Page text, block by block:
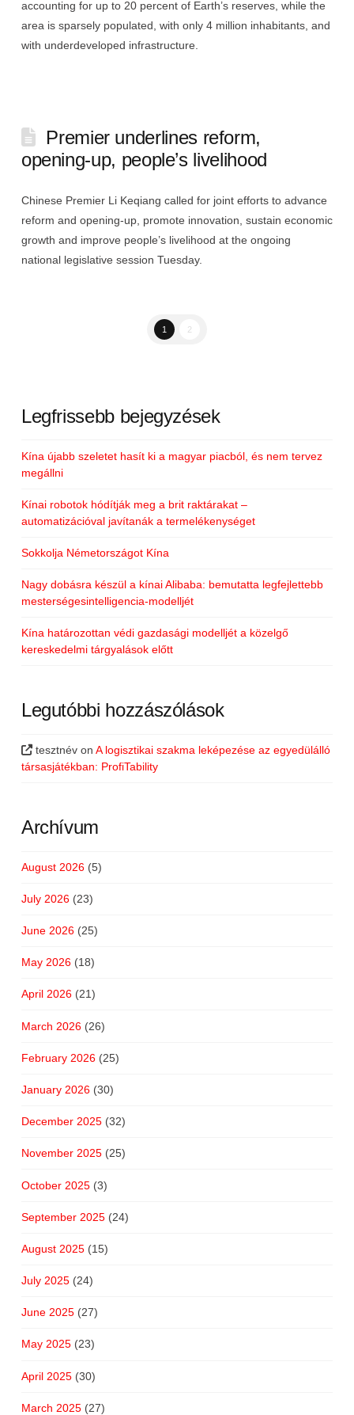
accounting for up to 20 percent of Earth’s reserves, while the
area is sparsely populated, with only 4 million inhabitants, and
with underdeveloped infrastructure.
Premier underlines reform,
opening-up, people’s livelihood
Chinese Premier Li Keqiang called for joint efforts to advance
reform and opening-up, promote innovation, sustain economic
growth and improve people’s livelihood at the ongoing
national legislative session Tuesday.
1 2
Legfrissebb bejegyzések
Kína újabb szeletet hasít ki a magyar piacból, és nem tervez
megállni
Kínai robotok hódítják meg a brit raktárakat –
automatizációval javítanák a termelékenységet
Sokkolja Németországot Kína
Nagy dobásra készül a kínai Alibaba: bemutatta legfejlettebb
mesterségesintelligencia-modelljét
Kína határozottan védi gazdasági modelljét a közelgő
kereskedelmi tárgyalások előtt
Legutóbbi hozzászólások
tesztnév onA logisztikai szakma leképezése az egyedülálló
társasjátékban: ProfiTability
Archívum
August 2026(5)
July 2026(23)
June 2026(25)
May 2026(18)
April 2026(21)
March 2026(26)
February 2026(25)
January 2026(30)
December 2025(32)
November 2025(25)
October 2025(3)
September 2025(24)
August 2025(15)
July 2025(24)
June 2025(27)
May 2025(23)
April 2025(30)
March 2025(27)